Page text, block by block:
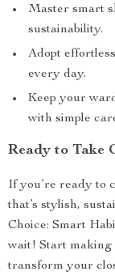
Master smart
sustainability.
Adopt
every day.
Keep your
with simple
Ready to Take
If you’re ready to
that’s stylish,
Choice: Smart
wait! Start making
transform your